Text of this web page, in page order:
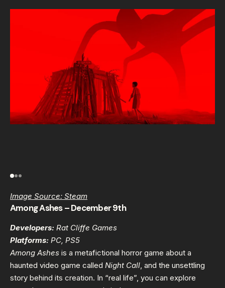
Image Source: Steam
Among Ashes – December 9th
Developers: Rat Cliffe Games
Platforms: PC, PS5
Among Ashes is a metafictional horror game about a
haunted video game called Night Call, and the unsettling
story behind its creation. In “real life”, you can explore